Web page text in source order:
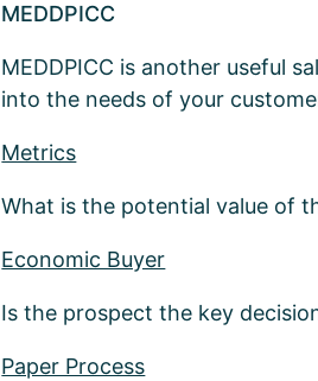
MEDDPICC
MEDDPICC is another useful
into the needs of your
Metrics
What is the potential value of
Economic Buyer
Is the prospect the key
Paper Process